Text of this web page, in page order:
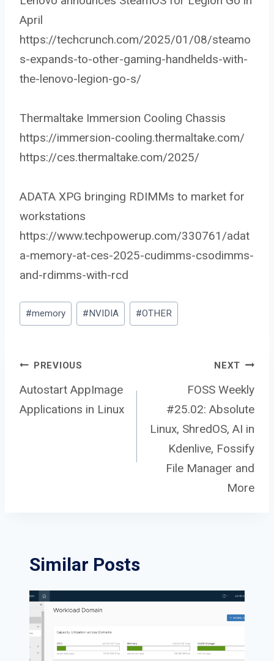
April
https://techcrunch.com/2025/01/08/steamo
s-expands-to-other-gaming-handhelds-with-
the-lenovo-legion-go-s/
Thermaltake Immersion Cooling Chassis
https://immersion-cooling.thermaltake.com/
https://ces.thermaltake.com/2025/
ADATA XPG bringing RDIMMs to market for
workstations
https://www.techpowerup.com/330761/adat
a-memory-at-ces-2025-cudimms-csodimms-
and-rdimms-with-rcd
Post
Tags:
#memory #NVIDIA #OTHER
Post
navigation
PREVIOUS
Autostart AppImage
Applications in Linux
NEXT
FOSS Weekly
#25.02: Absolute
Linux, ShredOS, AI in
Kdenlive, Fossify
File Manager and
More
Similar Posts